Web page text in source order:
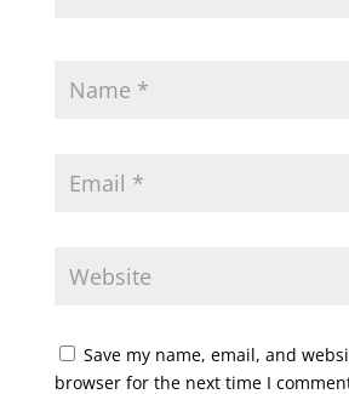
Save my name, email, and
browser for the next time I